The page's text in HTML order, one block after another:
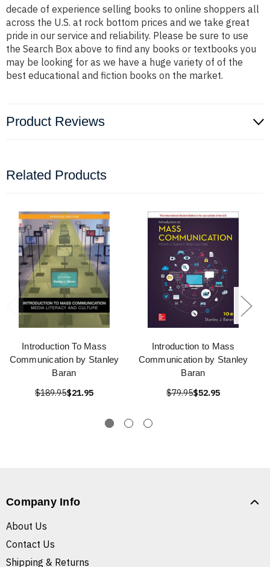
decade of experience selling books to online shoppers all
across the U.S. at rock bottom prices and we take great
pride in our service and reliability. Please be sure to use
the Search Box above to find any books or textbooks you
may be looking for as we have a huge variety of of the
best educational and fiction books on the market.
Product Reviews
Related Products
Introduction To Mass
Communication by Stanley
Baran
$189.95$21.95
Introduction to Mass
Communication by Stanley
Baran
$79.95$52.95
Company Info
About Us
Contact Us
Shipping & Returns